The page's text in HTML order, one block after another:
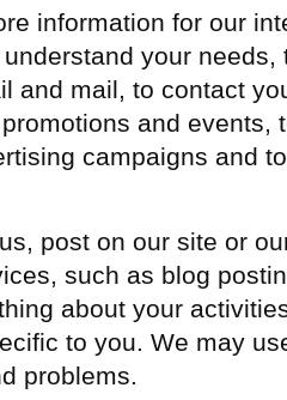
information for our
your needs,
and mail, to contact
and events,
campaigns and
post on our site or
such as blog
about your
to you. We may
problems.